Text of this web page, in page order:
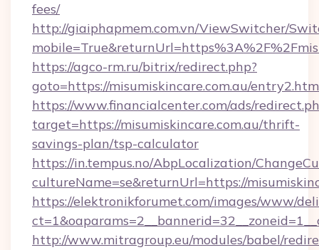
fees/
http://giaiphapmem.com.vn/ViewSwitcher/
https://agco-rm.ru/bitrix/redirect.php?
goto=https://misumiskincare.com.au/
https://www.financialcenter.com/ads/
target=https://misumiskincare.com.au/thrift-
savings-plan/tsp-calculator
https://in.tempus.no/AbpLocalization/
cultureName=se&returnUrl=https://
https://elektronikforumet.com/images/www/
http://www.mitragroup.eu/modules/babel/